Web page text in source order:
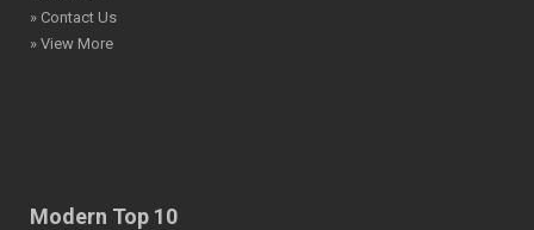
» Contact Us
» View More
Modern Top 10